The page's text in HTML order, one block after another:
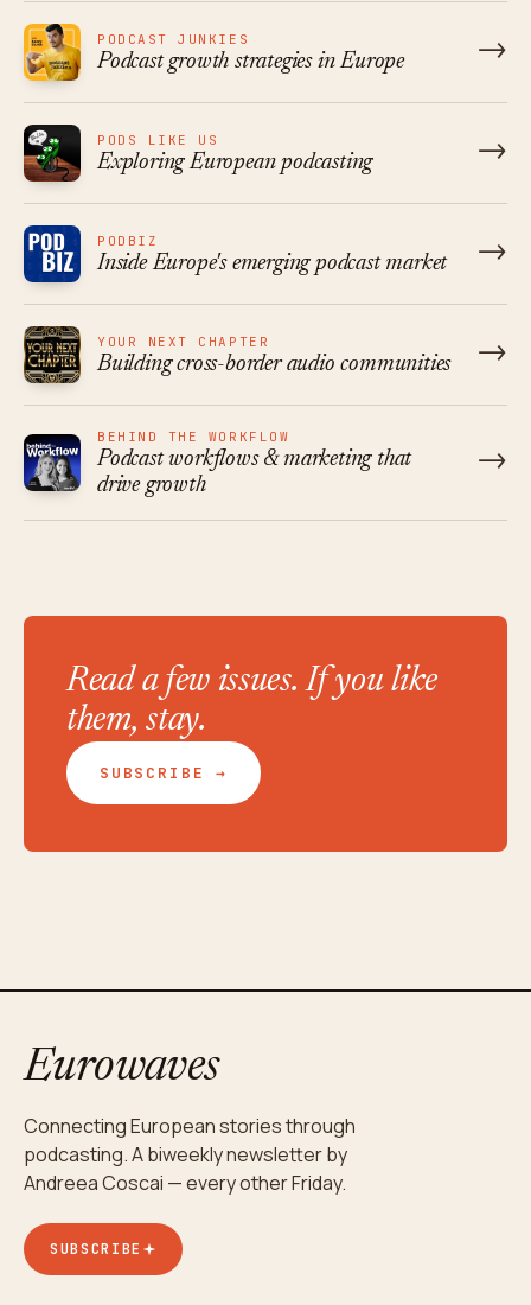
PODCAST JUNKIES
Podcast growth strategies in Europe →
PODS LIKE US
Exploring European podcasting →
PODBIZ
Inside Europe's emerging podcast market →
YOUR NEXT CHAPTER
Building cross-border audio communities →
BEHIND THE WORKFLOW
Podcast workflows & marketing that
drive growth
→
Read a few issues. If you like
them, stay.
SUBSCRIBE →
Eurowaves
Connecting European stories through
podcasting. A biweekly newsletter by
Andreea Coscai — every other Friday.
SUBSCRIBE